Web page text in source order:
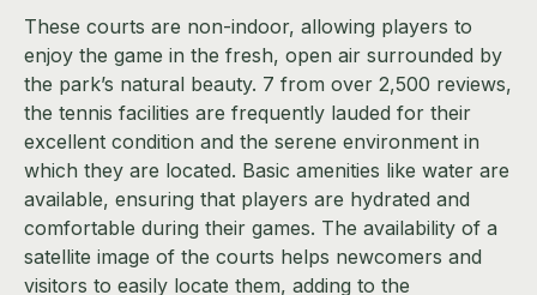
These courts are non-indoor, allowing players to
enjoy the game in the fresh, open air surrounded by
the park’s natural beauty. 7 from over 2,500 reviews,
the tennis facilities are frequently lauded for their
excellent condition and the serene environment in
which they are located. Basic amenities like water are
available, ensuring that players are hydrated and
comfortable during their games. The availability of a
satellite image of the courts helps newcomers and
visitors to easily locate them, adding to the